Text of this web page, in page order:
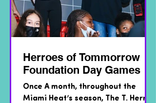
Herroes of Tommorrow
Foundation Day Games
Once A month, throughout the
Miami Heat’s season, The T. Herro